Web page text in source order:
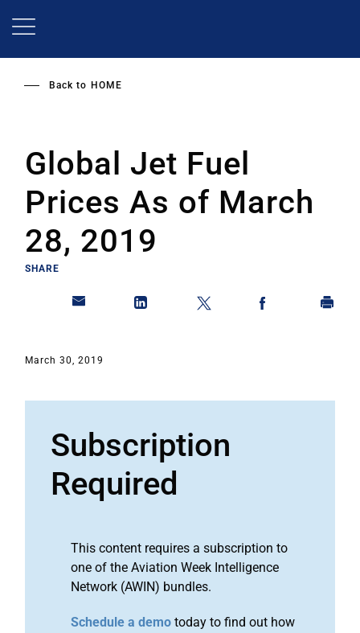
Back to HOME
Global Jet Fuel
Prices As of March
28, 2019
SHARE
March 30, 2019
Subscription
Required
This content requires a subscription to
one of the Aviation Week Intelligence
Network (AWIN) bundles.
Schedule a demo today to find out how